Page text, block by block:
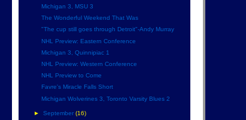
Michigan 3, MSU 3
The Wonderful Weekend That Was
"The cup still goes through Detroit"-Andy Murray
NHL Preview: Eastern Conference
Michigan 3, Quinnipiac 1
NHL Preview: Western Conference
NHL Preview to Come
Favre's Miracle Falls Short
Michigan Wolverines 3, Toronto Varsity Blues 2
► September (16)